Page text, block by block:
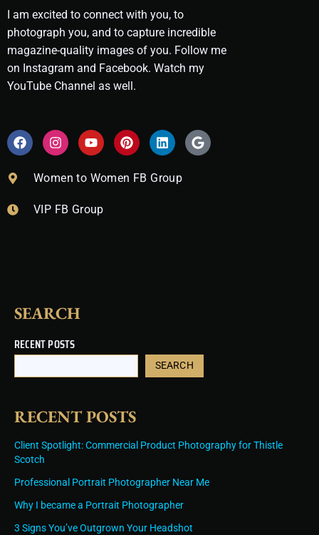
I am excited to connect with you, to
photograph you, and to capture incredible
magazine-quality images of you. Follow me
on Instagram and Facebook. Watch my
YouTube Channel as well.
F
a
c
I
n
s
t
a
r
Y
o
u
t
u
e
P
i
n
t
e
L
i
n
k
e
G
o
o
Women to Women FB Group
VIP FB Group
SEARCH
RECENT POSTS
SEARCH
RECENT POSTS
Client Spotlight: Commercial Product Photography for Thistle
Scotch
Professional Portrait Photographer Near Me
Why I became a Portrait Photographer
3 Signs You’ve Outgrown Your Headshot